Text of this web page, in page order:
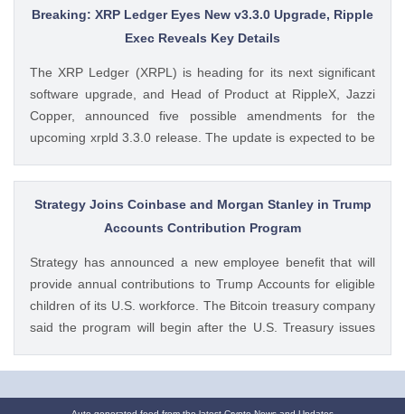
Dogecoin Price Prediction as DOGE ETFs Post Worst Month
Since Launch appeared first on CoinGape . Crypto Feed:
Breaking: XRP Ledger Eyes New v3.3.0 Upgrade, Ripple
Exec Reveals Key Details
The XRP Ledger (XRPL) is heading for its next significant
software upgrade, and Head of Product at RippleX, Jazzi
Copper, announced five possible amendments for the
upcoming xrpld 3.3.0 release. The update is expected to be
once they are approved by the validators. Ad Ad The post
Breaking: XRP Ledger Eyes New v3.3.0 Upgrade, Ripple
Exec Reveals Key Details appeared first on CoinGape .
Strategy Joins Coinbase and Morgan Stanley in Trump
Accounts Contribution Program
Strategy has announced a new employee benefit that will
provide annual contributions to Trump Accounts for eligible
children of its U.S. workforce. The Bitcoin treasury company
said the program will begin after the U.S. Treasury issues
available. Ad Ad Strategy Expands Employee Benefits With